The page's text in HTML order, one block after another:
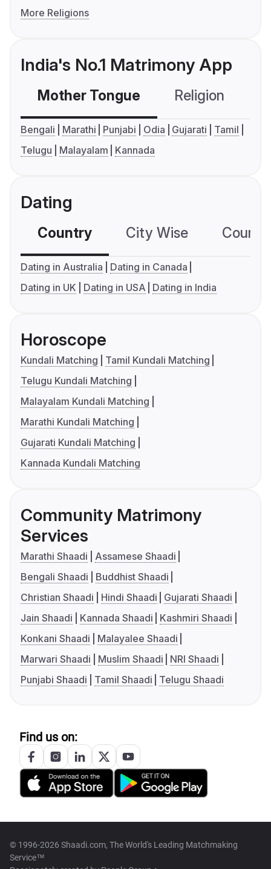
More Religions
India's No.1 Matrimony App
Mother Tongue Religion
Bengali Marathi Punjabi Odia Gujarati
Tamil
Telugu
Malayalam Kannada
Dating
Country City Wise
Dating in Australia
Dating in Canada
Dating in UK
Dating in USA Dating in India
Horoscope
Kundali Matching
Tamil Kundali Matching
Telugu Kundali Matching
Malayalam Kundali Matching
Marathi Kundali Matching
Gujarati Kundali Matching
Kannada Kundali Matching
Community Matrimony
Services
Marathi Shaadi
Assamese Shaadi
Bengali Shaadi
Buddhist Shaadi
Christian Shaadi
Hindi Shaadi
Gujarati Shaadi
Jain Shaadi
Kannada Shaadi
Kashmiri Shaadi
Konkani Shaadi
Malayalee Shaadi
Marwari Shaadi
Muslim Shaadi
NRI Shaadi
Punjabi Shaadi
Tamil Shaadi Telugu Shaadi
Find us on:
© 1996-2026 Shaadi.com, The World's Leading Matchmaking
Service™